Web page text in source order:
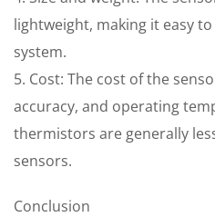
lightweight, making it easy
system.
5. Cost: The cost of the
accuracy, and operating
thermistors are generally
sensors.
Conclusion